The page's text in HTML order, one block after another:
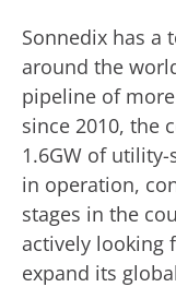
Sonnedix has a
around the
pipeline of
since 2010, the
1.6GW of
in operation,
stages in the
actively looking
expand its